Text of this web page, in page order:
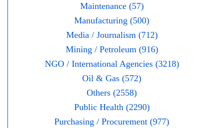
Maintenance (57)
Manufacturing (500)
Media / Journalism (712)
Mining / Petroleum (916)
NGO / International Agencies (3218)
Oil & Gas (572)
Others (2558)
Public Health (2290)
Purchasing / Procurement (977)